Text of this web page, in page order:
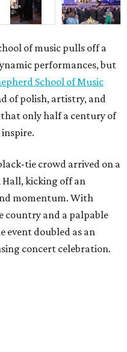
of music pulls off a
performances, but
School of Music
of polish, artistry, and
only half a century of
tie crowd arrived on a
kicking off an
momentum. With
country and a palpable
event doubled as an
concert celebration.